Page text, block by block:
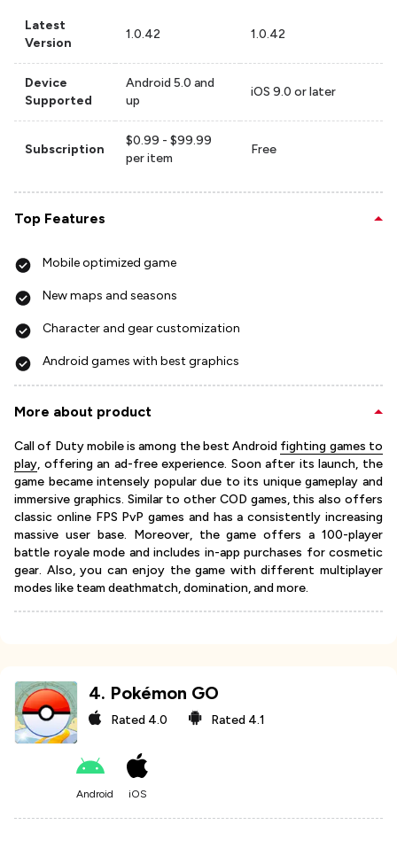
Latest
Version
1.0.42 1.0.42
Device
Supported
Android 5.0 and
up
iOS 9.0 or later
Subscription
$0.99 - $99.99
per item
Free
Top Features
Mobile optimized game
New maps and seasons
Character and gear customization
Android games with best graphics
More about product
Call of Duty mobile is among the best Android fighting games to
play, offering an ad-free experience. Soon after its launch, the
game became intensely popular due to its unique gameplay and
immersive graphics. Similar to other COD games, this also offers
classic online FPS PvP games and has a consistently increasing
massive user base. Moreover, the game offers a 100-player
battle royale mode and includes in-app purchases for cosmetic
gear. Also, you can enjoy the game with different multiplayer
modes like team deathmatch, domination, and more.
4. Pokémon GO
Rated 4.0 Rated 4.1
Android iOS